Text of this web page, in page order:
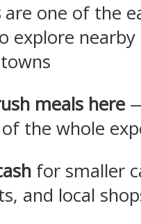
are one of the
explore nearby
meals here
the whole
for smaller
and local